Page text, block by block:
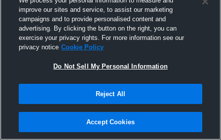
improve our sites and service, to assist our marketing
campaigns and to provide personalised content and
advertising. By clicking the button on the right, you can
exercise your privacy rights. For more information see our
privacy notice Cookie Policy
Do Not Sell My Personal Information
Reject All
Accept Cookies